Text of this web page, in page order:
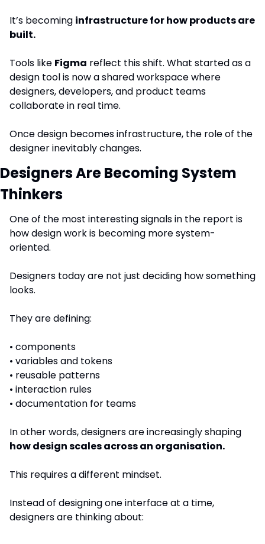
It’s becoming infrastructure for how products are
built.
Tools like Figma reflect this shift. What started as a
design tool is now a shared workspace where
designers, developers, and product teams
collaborate in real time.
Once design becomes infrastructure, the role of the
designer inevitably changes.
Designers Are Becoming System
Thinkers
One of the most interesting signals in the report is
how design work is becoming more system-
oriented.
Designers today are not just deciding how something
looks.
They are defining:
• components
• variables and tokens
• reusable patterns
• interaction rules
• documentation for teams
how design scales across an organisation.
This requires a different mindset.
Instead of designing one interface at a time,
designers are thinking about: